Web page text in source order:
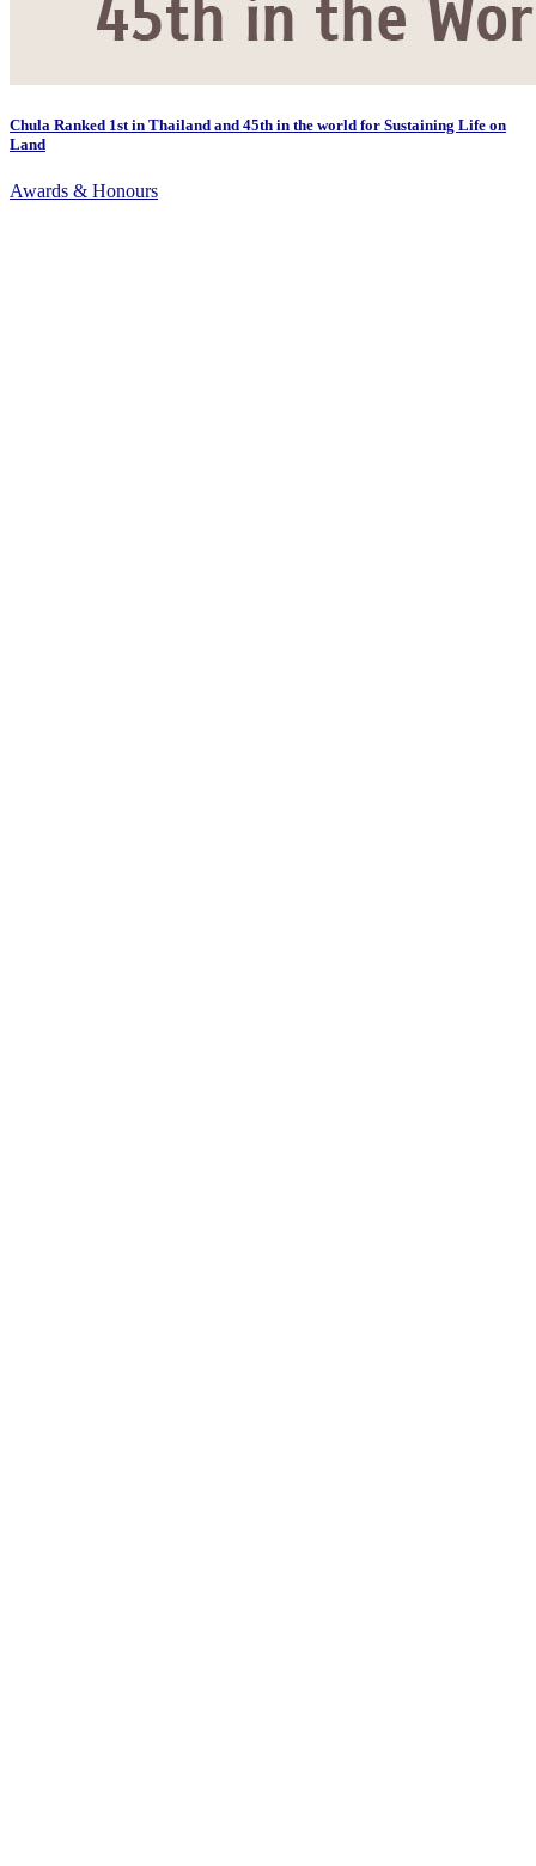
Chula Ranked 1st in Thailand and 45th in the world for Sustaining Life on
Land
Awards & Honours